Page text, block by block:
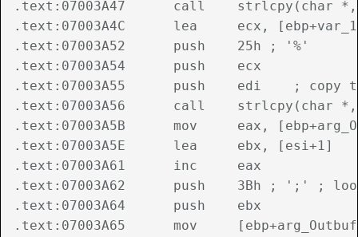
.text:07003A47      call    strlcpy(char
.text:07003A4C      lea     ecx,
.text:07003A52      push    25h ; '%'
.text:07003A54      push    ecx
.text:07003A55      push    edi    ; copy
.text:07003A56      call    strlcpy(char
.text:07003A5B      mov     eax,
.text:07003A5E      lea     ebx, [esi+1]
.text:07003A61      inc     eax
.text:07003A62      push    3Bh ; ';' ;
.text:07003A64      push    ebx
.text:07003A65      mov